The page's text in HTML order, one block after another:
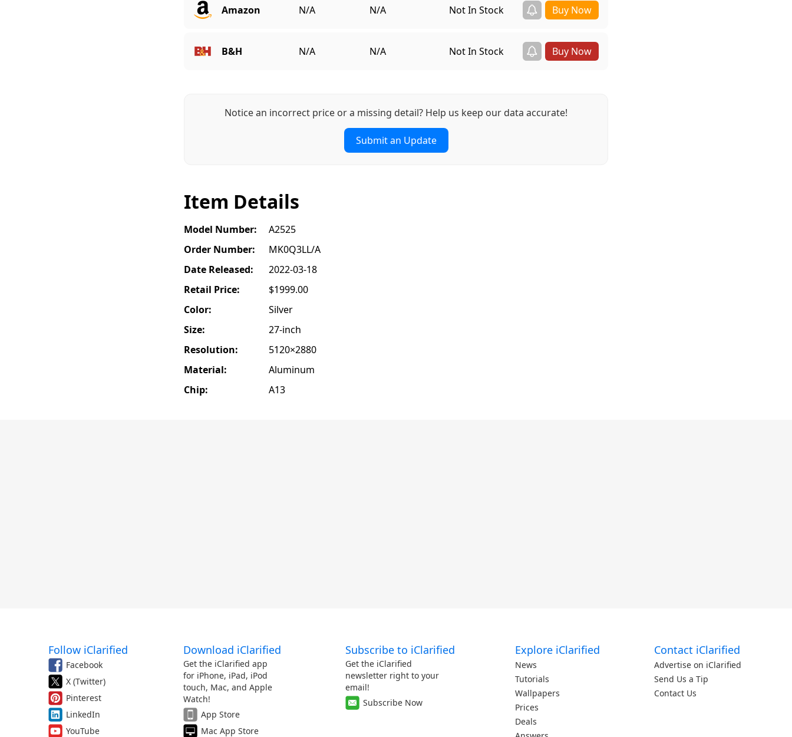
Amazon N/A N/A Not In Stock
B&H N/A N/A Not In Stock
Notice an incorrect price or a missing detail? Help us keep our data accurate!
Submit an Update
Item Details
Model Number:
A2525
Order Number:
MK0Q3LL/A
Date Released:
2022-03-18
Retail Price:
$1999.00
Color:
Silver
Size:
27-inch
Resolution:
5120×2880
Material:
Aluminum
Chip:
A13
Follow iClarified
Facebook
X (Twitter)
Pinterest
LinkedIn
YouTube
Download iClarified
Get the iClarified app
for iPhone, iPad, iPod
touch, Mac, and Apple
Watch!
App Store
Mac App Store
Subscribe to iClarified
Get the iClarified
newsletter right to your
email!
Subscribe Now
Explore iClarified
News
Tutorials
Wallpapers
Prices
Deals
Contact iClarified
Advertise on iClarified
Send Us a Tip
Contact Us